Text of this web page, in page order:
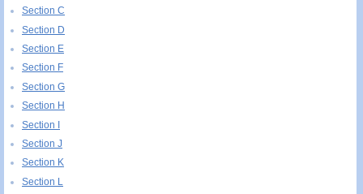
Section C
Section D
Section E
Section F
Section G
Section H
Section I
Section J
Section K
Section L